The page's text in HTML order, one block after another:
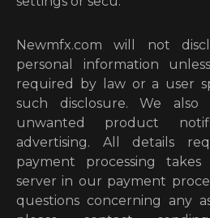
Newmfx.com will not
personal information
required by law or a user
such disclosure. We
unwanted product
advertising. All details
payment processing
server in our payment
questions concerning any